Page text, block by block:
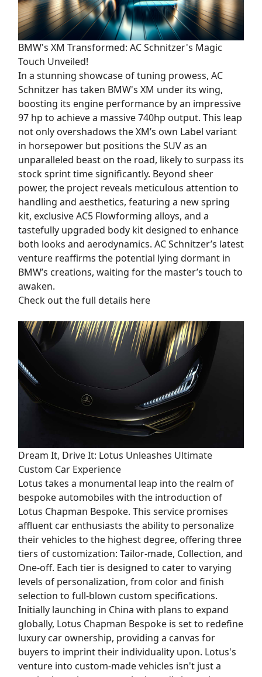
BMW's XM Transformed: AC Schnitzer's Magic
Touch Unveiled!
In a stunning showcase of tuning prowess, AC
Schnitzer has taken BMW's XM under its wing,
boosting its engine performance by an impressive
97 hp to achieve a massive 740hp output. This leap
not only overshadows the XM’s own Label variant
in horsepower but positions the SUV as an
unparalleled beast on the road, likely to surpass its
stock sprint time significantly. Beyond sheer
power, the project reveals meticulous attention to
handling and aesthetics, featuring a new spring
kit, exclusive AC5 Flowforming alloys, and a
tastefully upgraded body kit designed to enhance
both looks and aerodynamics. AC Schnitzer’s latest
venture reaffirms the potential lying dormant in
BMW’s creations, waiting for the master’s touch to
awaken.
Check out the full details here
Dream It, Drive It: Lotus Unleashes Ultimate
Custom Car Experience
Lotus takes a monumental leap into the realm of
bespoke automobiles with the introduction of
Lotus Chapman Bespoke. This service promises
affluent car enthusiasts the ability to personalize
their vehicles to the highest degree, offering three
tiers of customization: Tailor-made, Collection, and
One-off. Each tier is designed to cater to varying
levels of personalization, from color and finish
selection to full-blown custom specifications.
Initially launching in China with plans to expand
globally, Lotus Chapman Bespoke is set to redefine
luxury car ownership, providing a canvas for
buyers to imprint their individuality upon. Lotus's
venture into custom-made vehicles isn't just a